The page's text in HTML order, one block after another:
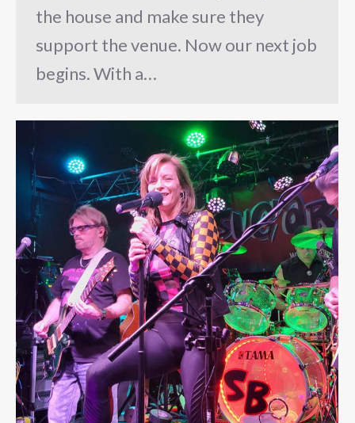
the house and make sure they
support the venue. Now our next job
begins. With a…